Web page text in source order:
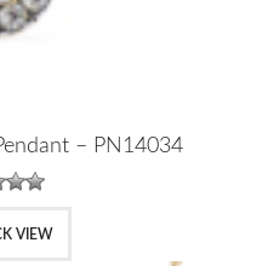
– PN14034
VIEW